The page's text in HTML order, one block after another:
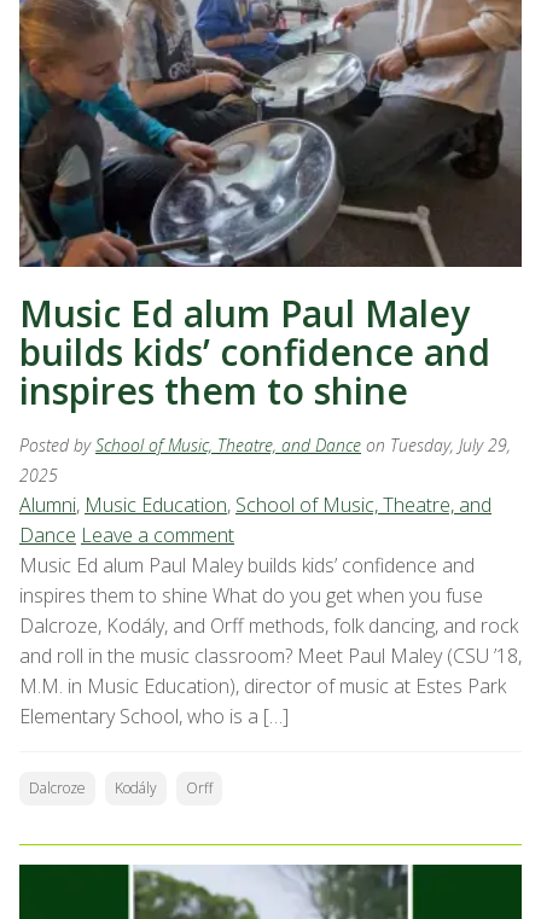
Music Ed alum Paul Maley
builds kids’ confidence and
inspires them to shine
Posted bySchool of Music, Theatre, and Dance on Tuesday, July 29,
2025
Alumni, Music Education, School of Music, Theatre, and
Dance Leave a comment
Music Ed alum Paul Maley builds kids’ confidence and
inspires them to shine What do you get when you fuse
Dalcroze, Kodály, and Orff methods, folk dancing, and rock
and roll in the music classroom? Meet Paul Maley (CSU ’18,
M.M. in Music Education), director of music at Estes Park
Elementary School, who is a […]
Dalcroze Kodály Orff